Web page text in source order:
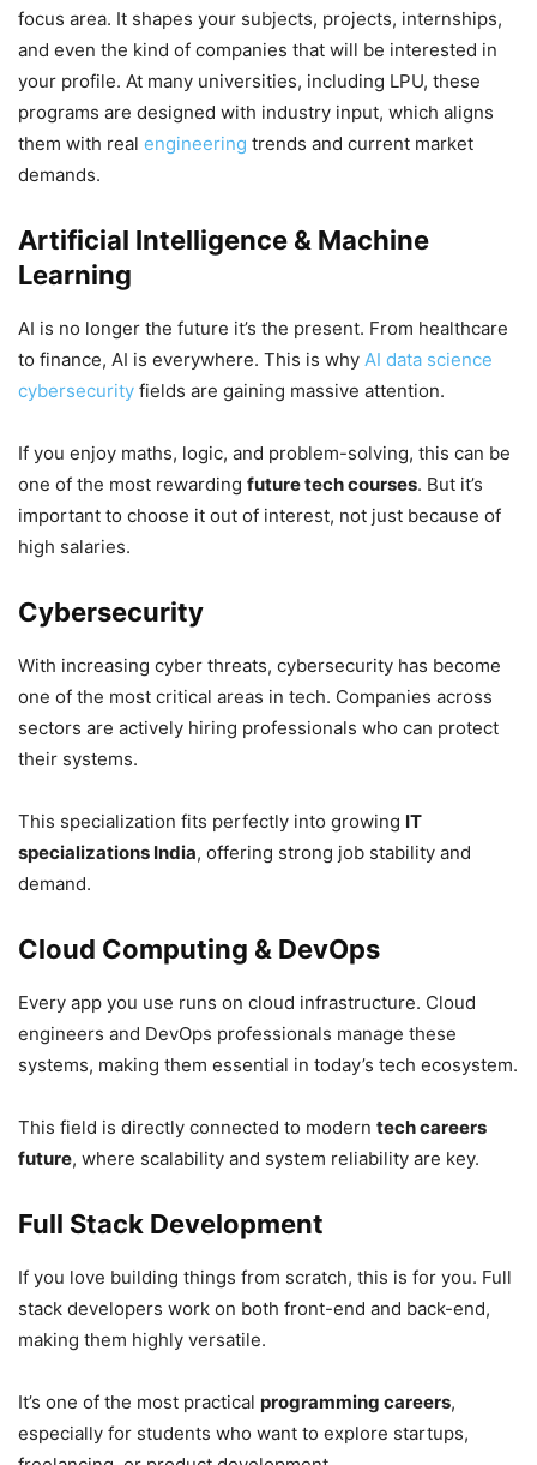
focus area. It shapes your subjects, projects, internships,
and even the kind of companies that will be interested in
your profile. At many universities, including LPU, these
programs are designed with industry input, which aligns
them with real engineering trends and current market
demands.
Artificial Intelligence & Machine
Learning
AI is no longer the future it’s the present. From healthcare
to finance, AI is everywhere. This is why AI data science
cybersecurity fields are gaining massive attention.
If you enjoy maths, logic, and problem-solving, this can be
one of the most rewarding future tech courses. But it’s
important to choose it out of interest, not just because of
high salaries.
Cybersecurity
With increasing cyber threats, cybersecurity has become
one of the most critical areas in tech. Companies across
sectors are actively hiring professionals who can protect
their systems.
This specialization fits perfectly into growing IT
specializations India, offering strong job stability and
demand.
Cloud Computing & DevOps
Every app you use runs on cloud infrastructure. Cloud
engineers and DevOps professionals manage these
systems, making them essential in today’s tech ecosystem.
This field is directly connected to modern tech careers
future, where scalability and system reliability are key.
Full Stack Development
If you love building things from scratch, this is for you. Full
stack developers work on both front-end and back-end,
making them highly versatile.
It’s one of the most practical programming careers,
especially for students who want to explore startups,